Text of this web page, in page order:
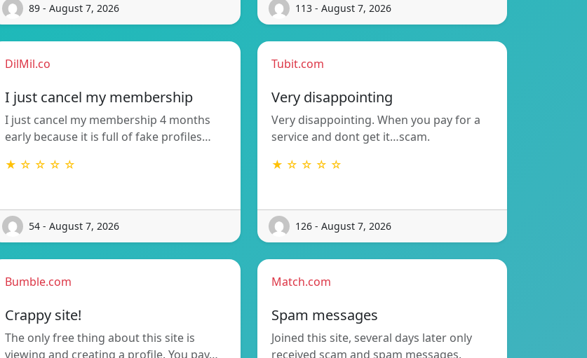
89 - August 7, 2026 113 - August 7, 2026
DilMil.co
I just cancel my membership
I just cancel my membership 4 months
early because it is full of fake profiles…
★ ☆ ☆ ☆ ☆
54 - August 7, 2026
Tubit.com
Very disappointing
Very disappointing. When you pay for a
service and dont get it…scam.
★ ☆ ☆ ☆ ☆
126 - August 7, 2026
Bumble.com
Crappy site!
The only free thing about this site is
viewing and creating a profile. You pay…
Match.com
Spam messages
Joined this site, several days later only
received scam and spam messages.